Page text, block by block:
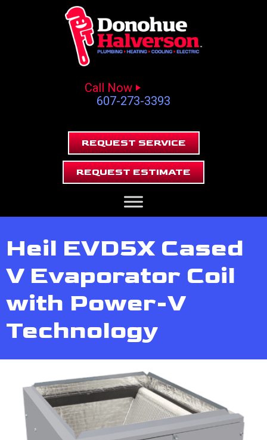
Call Now
607-273-3393
REQUEST SERVICE
REQUEST ESTIMATE
Heil EVD5X Cased
V Evaporator Coil
with Power-V
Technology